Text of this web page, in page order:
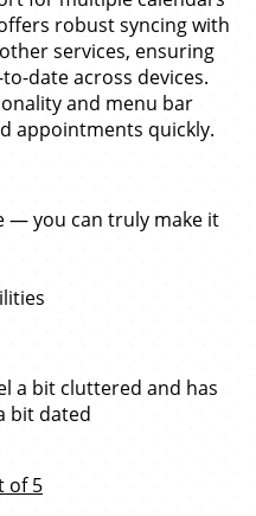
robust syncing with
services, ensuring
date across devices.
and menu bar
appointments quickly.
— you can truly make it
a bit cluttered and has
bit dated
of 5